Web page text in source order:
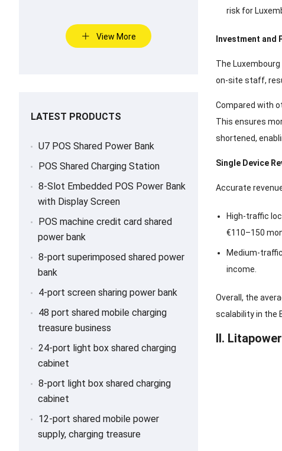
risk for
Investment and
The
on-site staff,
Compared with
This ensures
shortened,
Single Device
Accurate
High-traffic
€110–150
Medium-
income.
Overall, the
scalability in the
II.
View More
LATEST PRODUCTS
U7 POS Shared Power Bank
POS Shared Charging Station
8-Slot Embedded POS Power Bank
with Display Screen
POS machine credit card shared
power bank
8-port superimposed shared power
bank
4-port screen sharing power bank
48 port shared mobile charging
treasure business
24-port light box shared charging
cabinet
8-port light box shared charging
cabinet
12-port shared mobile power
supply, charging treasure